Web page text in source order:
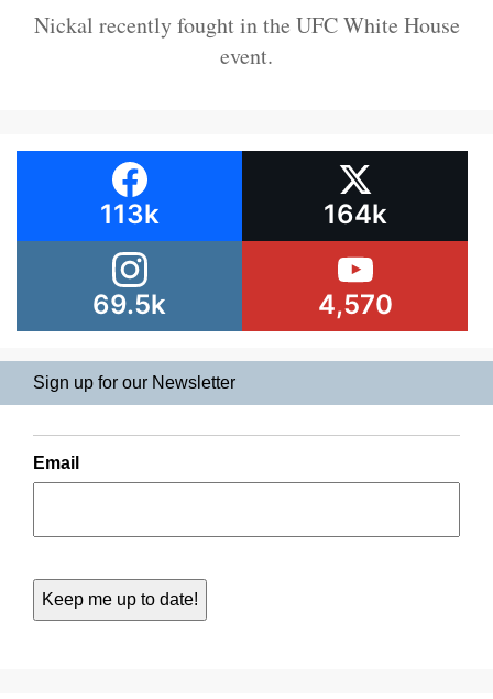
Nickal recently fought in the UFC White House
event.
113k 164k
69.5k 4,570
Sign up for our Newsletter
Email